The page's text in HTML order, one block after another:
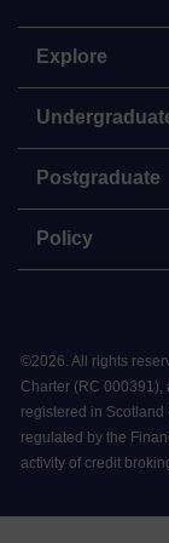
Explore
Postgraduate
Policy
©2026. All rights
Charter (RC 000391),
registered in
regulated by the
activity of credit